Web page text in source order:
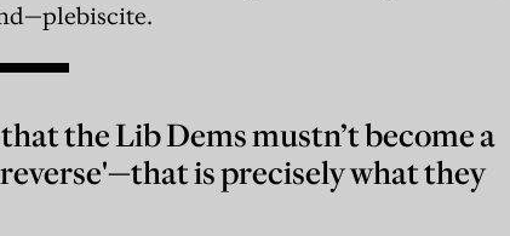
the Lib Dems mustn’t become a
is precisely what they